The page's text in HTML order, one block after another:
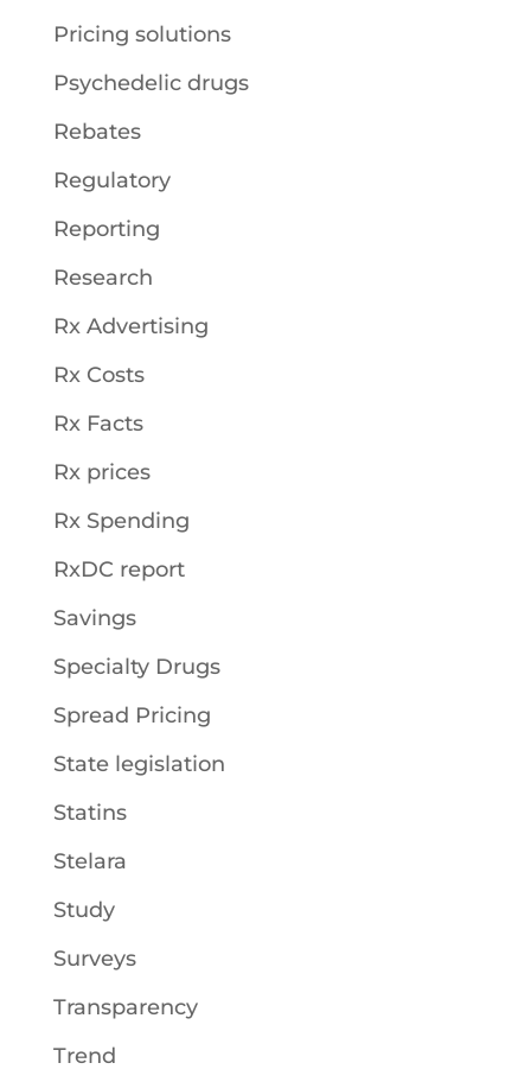
Pricing solutions
Psychedelic drugs
Rebates
Regulatory
Reporting
Research
Rx Advertising
Rx Costs
Rx Facts
Rx prices
Rx Spending
RxDC report
Savings
Specialty Drugs
Spread Pricing
State legislation
Statins
Stelara
Study
Surveys
Transparency
Trend